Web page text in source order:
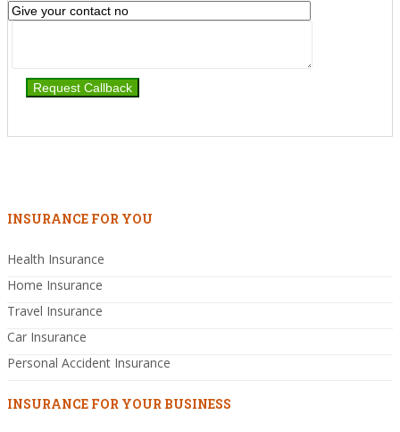
INSURANCE FOR YOU
Health Insurance
Home Insurance
Travel Insurance
Car Insurance
Personal Accident Insurance
INSURANCE FOR YOUR BUSINESS